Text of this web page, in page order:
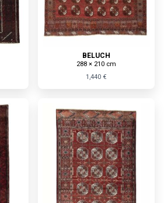
BELUCH
288 × 210 cm
1,440 €